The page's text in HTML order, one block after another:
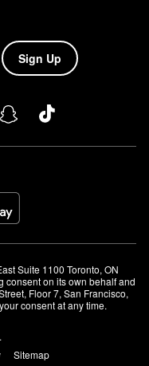
Sign Up
Suite 1100 Toronto, ON
consent on its own behalf and
Floor 7, San Francisco,
consent at any time.
Sitemap